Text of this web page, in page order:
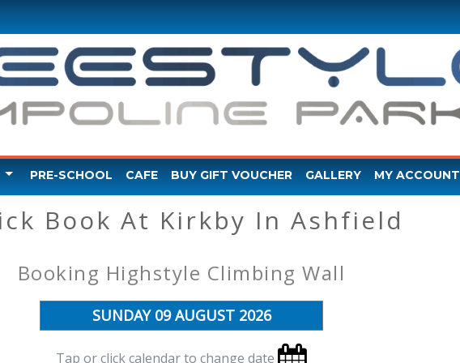
PRE-SCHOOL CAFE BUY GIFT VOUCHER GALLERY MY ACCOUNT
Book At Kirkby In Ashfield
Booking Highstyle Climbing Wall
Tap or click calendar to change date